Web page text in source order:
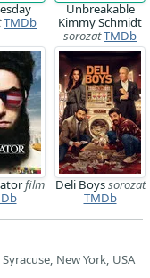
TMDb
Unbreakable
Kimmy Schmidt
sorozatTMDb
film
Deli Boyssorozat
TMDb
New York, USA